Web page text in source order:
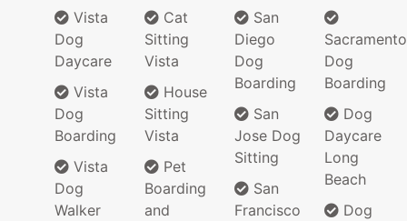
Vista
Dog
Daycare
Vista
Dog
Boarding
Vista
Dog
Walker
Cat
Sitting
Vista
House
Sitting
Vista
Pet
Boarding
and
San
Diego
Dog
Boarding
San
Jose Dog
Sitting
San
Francisco
Sacramento
Dog
Boarding
Dog
Daycare
Long
Beach
Dog